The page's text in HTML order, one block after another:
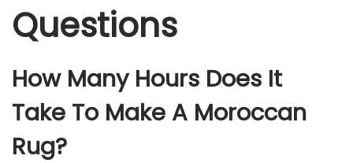
Questions
How Many Hours Does It
Take To Make A Moroccan
Rug?